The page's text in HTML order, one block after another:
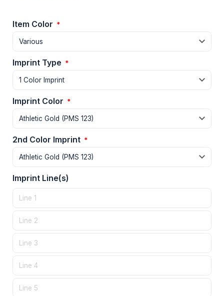
Item Color *
Imprint Type *
Imprint Color *
2nd Color Imprint *
Imprint Line(s)